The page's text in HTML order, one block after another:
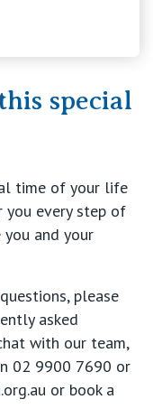
special
time of your life
every step of
you and your
please
asked
with our team,
02 9900 7690 or
or book a